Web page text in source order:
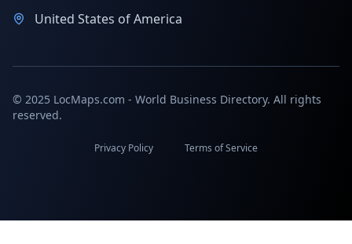
United States of America
© 2025 LocMaps.com - World Business Directory. All rights
reserved.
Privacy Policy Terms of Service